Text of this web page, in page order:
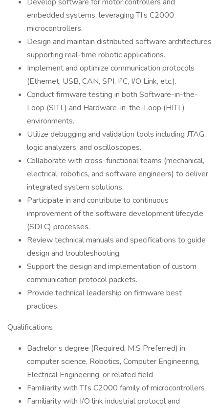
embedded systems, leveraging TI’s C2000
microcontrollers.
Design and maintain distributed software architectures
supporting real-time robotic applications.
Implement and optimize communication protocols
(Ethernet, USB, CAN, SPI, I²C, I/O Link, etc.).
Conduct firmware testing in both Software-in-the-
Loop (SITL) and Hardware-in-the-Loop (HITL)
environments.
Utilize debugging and validation tools including JTAG,
logic analyzers, and oscilloscopes.
Collaborate with cross-functional teams (mechanical,
electrical, robotics, and software engineers) to deliver
integrated system solutions.
Participate in and contribute to continuous
improvement of the software development lifecycle
(SDLC) processes.
Review technical manuals and specifications to guide
design and troubleshooting.
Support the design and implementation of custom
communication protocol packets.
Provide technical leadership on firmware best
practices.
Qualifications
Bachelor’s degree (Required, M.S Preferred) in
computer science, Robotics, Computer Engineering,
Electrical Engineering, or related field
Familiarity with TI’s C2000 family of microcontrollers
Familiarity with I/O link industrial protocol and